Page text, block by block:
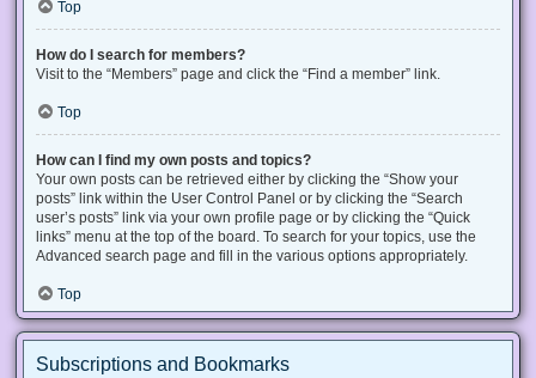
Top
How do I search for members?
Visit to the “Members” page and click the “Find a member” link.
Top
How can I find my own posts and topics?
Your own posts can be retrieved either by clicking the “Show your
posts” link within the User Control Panel or by clicking the “Search
user’s posts” link via your own profile page or by clicking the “Quick
links” menu at the top of the board. To search for your topics, use the
Advanced search page and fill in the various options appropriately.
Top
Subscriptions and Bookmarks